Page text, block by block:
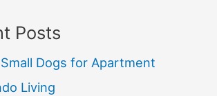
Posts
Dogs for Apartment
Living